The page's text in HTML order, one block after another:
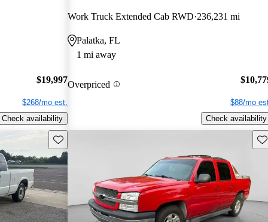
$19,997
$268/mo est.
Check availability
Work Truck Extended Cab RWD 236,231 mi
Palatka, FL
1 mi away
Overpriced
$88/mo
Check availability
Save this listing